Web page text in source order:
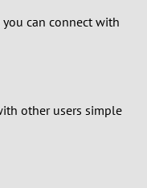
can connect with
other users simple